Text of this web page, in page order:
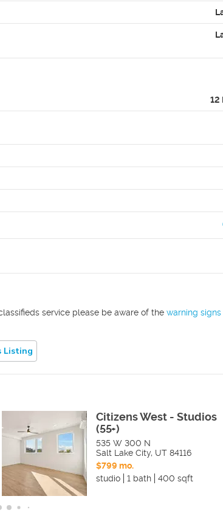
12
service please be aware of the warning signs
Listing
Citizens West - Studios
(55+)
535 W 300 N
Salt Lake City, UT 84116
$799 mo.
studio
1 bath 400 sqft